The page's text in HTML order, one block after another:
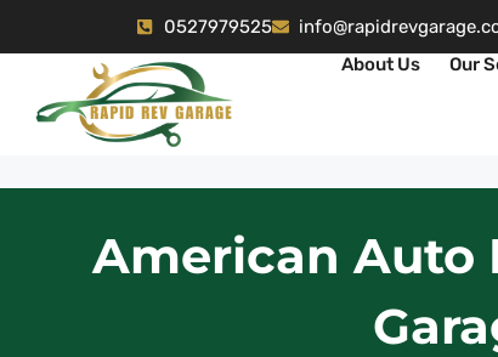
0527979525
About Us
Our
American Auto